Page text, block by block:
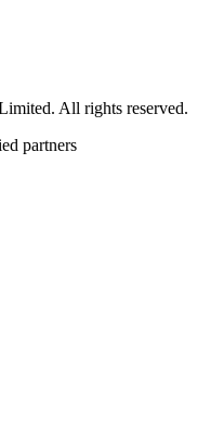
All rights reserved.
partners